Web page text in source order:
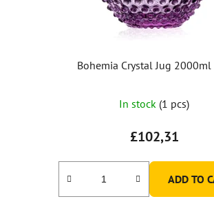
Bohemia Crystal Jug 2000ml
In stock (1 pcs)
£102,31
ADD TO